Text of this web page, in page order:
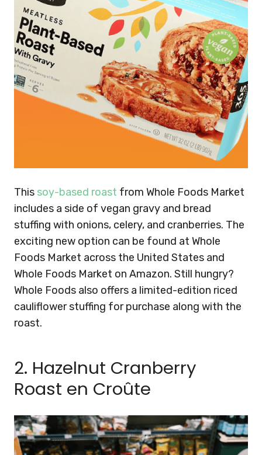
This soy-based roast from Whole Foods Market
includes a side of vegan gravy and bread
stuffing with onions, celery, and cranberries. The
exciting new option can be found at Whole
Foods Market across the United States and
Whole Foods Market on Amazon. Still hungry?
Whole Foods also offers a limited-edition riced
cauliflower stuffing for purchase along with the
roast.
2. Hazelnut Cranberry
Roast en Croûte